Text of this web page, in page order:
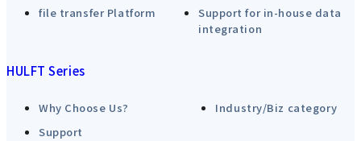
file transfer Platform
Support for in-house data
integration
HULFT Series
Why Choose Us?
Industry/Biz category
Support